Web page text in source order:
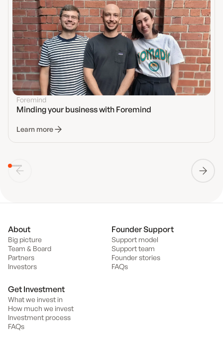
Foremind
Minding your business with Foremind
Learn more
About
Big picture
Team & Board
Partners
Investors
Founder Support
Support model
Support team
Founder stories
FAQs
Get Investment
What we invest in
How much we invest
Investment process
FAQs